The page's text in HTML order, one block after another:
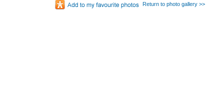
Return to photo gallery >>